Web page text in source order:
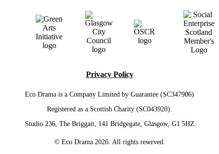
Privacy Policy
Eco Drama is a Company Limited by Guarantee (SC347906)
Registered as a Scottish Charity (SC043920).
Studio 236, The Briggait, 141 Bridgegate, Glasgow, G1 5HZ
© Eco Drama 2026. All rights reserved.